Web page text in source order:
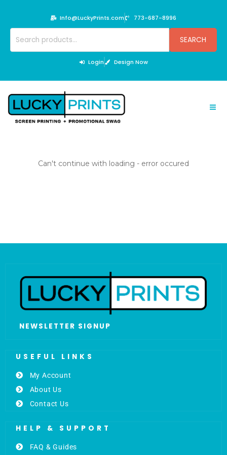
content
Info@LuckyPrints.com 773-687-8996
SEARCH
Login Design Now
Can't continue with loading - error occured
NEWSLETTER SIGNUP
USEFUL LINKS
My Account
About Us
Contact Us
HELP & SUPPORT
FAQ & Guides